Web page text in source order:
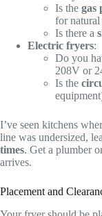
Is the gas
for
Is there a
Electric fryers:
Do you
208V or
Is the
I’ve seen kitchens
line was undersized,
times. Get a plumber
arrives.
Placement and